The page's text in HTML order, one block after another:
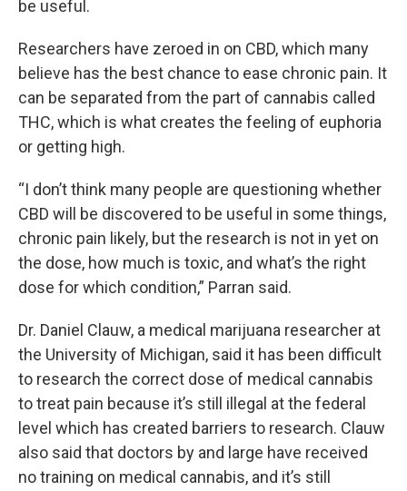
be useful.
Researchers have zeroed in on CBD, which many
believe has the best chance to ease chronic pain. It
can be separated from the part of cannabis called
THC, which is what creates the feeling of euphoria
or getting high.
“I don’t think many people are questioning whether
CBD will be discovered to be useful in some things,
chronic pain likely, but the research is not in yet on
the dose, how much is toxic, and what’s the right
dose for which condition,” Parran said.
Dr. Daniel Clauw, a medical marijuana researcher at
the University of Michigan, said it has been difficult
to research the correct dose of medical cannabis
to treat pain because it’s still illegal at the federal
level which has created barriers to research. Clauw
also said that doctors by and large have received
no training on medical cannabis, and it’s still